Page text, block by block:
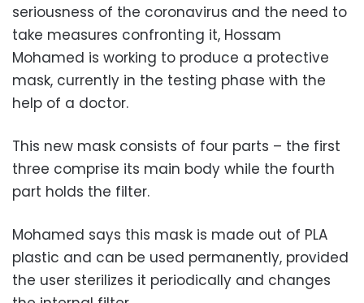
seriousness of the coronavirus and the need to
take measures confronting it, Hossam
Mohamed is working to produce a protective
mask, currently in the testing phase with the
help of a doctor.
This new mask consists of four parts – the first
three comprise its main body while the fourth
part holds the filter.
Mohamed says this mask is made out of PLA
plastic and can be used permanently, provided
the user sterilizes it periodically and changes